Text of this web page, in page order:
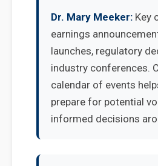
Dr. Mary Meeker: Key
earnings
launches, regulatory
industry conferences.
calendar of events
prepare for potential
informed decisions